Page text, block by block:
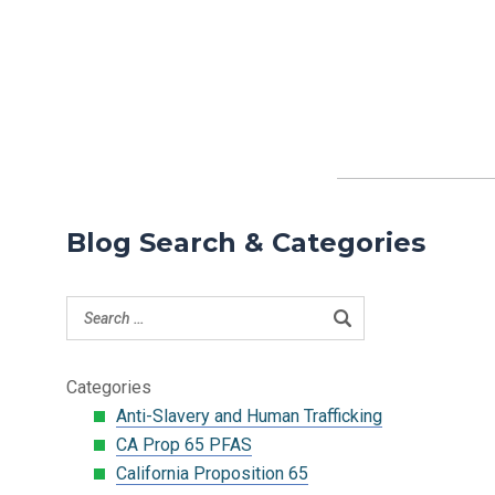
Blog Search & Categories
Categories
Anti-Slavery and Human Trafficking
CA Prop 65 PFAS
California Proposition 65